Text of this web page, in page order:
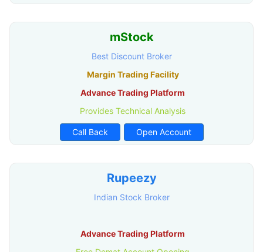
mStock
Best Discount Broker
Margin Trading Facility
Advance Trading Platform
Provides Technical Analysis
Call Back Open Account
Rupeezy
Indian Stock Broker
Advance Trading Platform